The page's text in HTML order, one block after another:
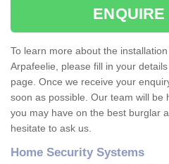
ENQUIRE
To learn more about the
Arpafeelie, please fill in your
page. Once we receive your
soon as possible. Our team will be
you may have on the best burglar
hesitate to ask us.
Home Security Systems